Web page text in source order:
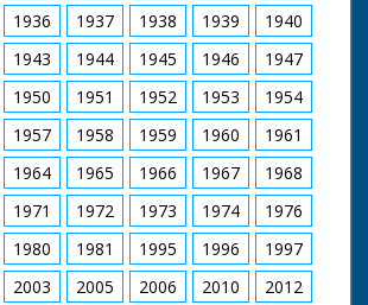
runny eyes). The dog
is a Keeshund,
otherwise known as a
Dutch barge dog
(looks a bit like
Lassie). Other cars
featured are - a 1947
Silver Wraith Rolls
Royce, 1930 Speed 6
Bentley and a 1927
A.C.G. (sp?). Cuts exist
- please see separate
record
Christmas tree. CU.
Cutting machine
going through trunk
of Christmas tree. LV.
Christmas tree falls to
the ground. GV. Pan
as tractor and trailer
carry trees away
1936 1937 1938 1939
1940
1943 1944 1945 1946
1947
1950 1951 1952 1953
1954
1957 1958 1959 1960
1961
1964 1965 1966 1967
1968
1971 1972 1973 1974
1976
1980 1981 1995 1996
1997
2003 2005 2006 2010
2012